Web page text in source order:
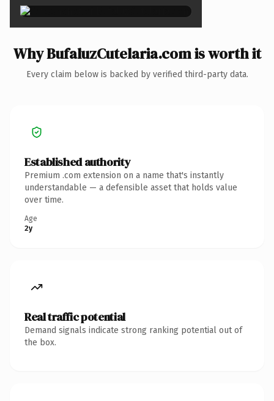
Why BufaluzCutelaria.com is worth it
Every claim below is backed by verified third-party data.
Established authority
Premium .com extension on a name that's instantly
understandable — a defensible asset that holds value
over time.
Age
2y
Real traffic potential
Demand signals indicate strong ranking potential out of
the box.